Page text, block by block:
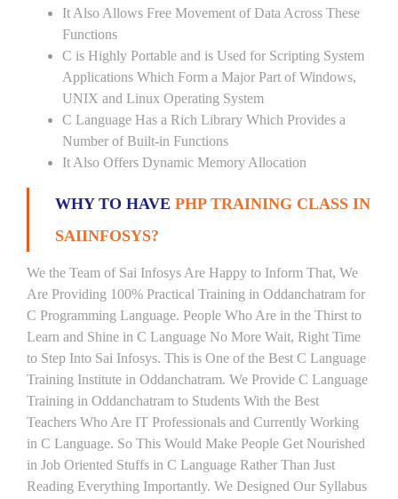
It Also Allows Free Movement of Data Across These
Functions
C is Highly Portable and is Used for Scripting System
Applications Which Form a Major Part of Windows,
UNIX and Linux Operating System
C Language Has a Rich Library Which Provides a
Number of Built-in Functions
It Also Offers Dynamic Memory Allocation
WHY TO HAVE PHP TRAINING CLASS IN
SAIINFOSYS?
We the Team of Sai Infosys Are Happy to Inform That, We
Are Providing 100% Practical Training in Oddanchatram for
C Programming Language. People Who Are in the Thirst to
Learn and Shine in C Language No More Wait, Right Time
to Step Into Sai Infosys. This is One of the Best C Language
Training Institute in Oddanchatram. We Provide C Language
Training in Oddanchatram to Students With the Best
Teachers Who Are IT Professionals and Currently Working
in C Language. So This Would Make People Get Nourished
in Job Oriented Stuffs in C Language Rather Than Just
Reading Everything Importantly. We Designed Our Syllabus